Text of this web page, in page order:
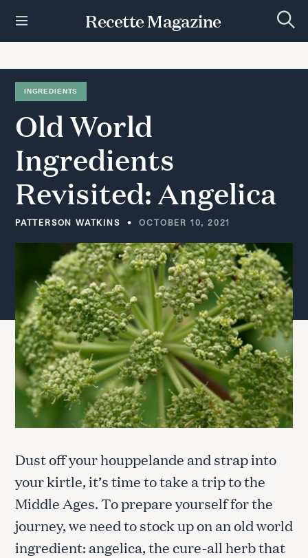
t
Recette Magazine
e
c
INGREDIENTS
OldWorld
Ingredients
Revisited:Angelica
PATTERSON WATKINS OCTOBER 10, 2021
Dust off your houppelande and strap into
your kirtle, it’s time to take a trip to the
Middle Ages. To prepare yourself for the
journey, we need to stock up on an old world
ingredient: angelica, the cure-all herb that